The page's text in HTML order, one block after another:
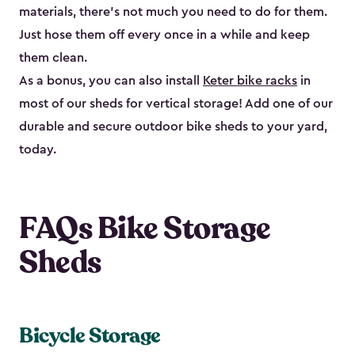
materials, there’s not much you need to do for them.
Just hose them off every once in a while and keep
them clean.
As a bonus, you can also install
Keter bike racks in
most of our sheds for vertical storage! Add one of our
durable and secure outdoor bike shed​s to your yard,
today.
FAQs Bike Storage
Sheds
Bicycle Storage